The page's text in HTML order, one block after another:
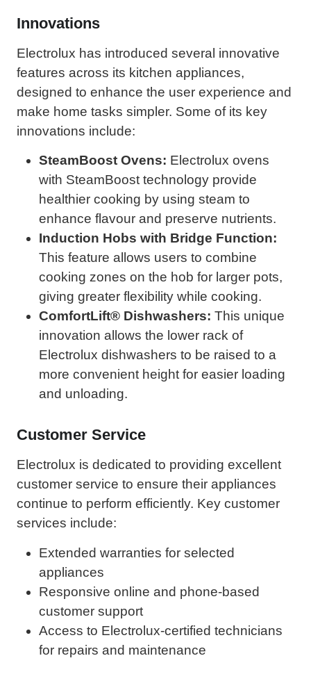
Innovations
Electrolux has introduced several innovative
features across its kitchen appliances,
designed to enhance the user experience and
make home tasks simpler. Some of its key
innovations include:
SteamBoost Ovens: Electrolux ovens
with SteamBoost technology provide
healthier cooking by using steam to
enhance flavour and preserve nutrients.
Induction Hobs with Bridge Function:
This feature allows users to combine
cooking zones on the hob for larger pots,
giving greater flexibility while cooking.
ComfortLift® Dishwashers: This unique
innovation allows the lower rack of
Electrolux dishwashers to be raised to a
more convenient height for easier loading
and unloading.
Customer Service
Electrolux is dedicated to providing excellent
customer service to ensure their appliances
continue to perform efficiently. Key customer
services include:
Extended warranties for selected
appliances
Responsive online and phone-based
customer support
Access to Electrolux-certified technicians
for repairs and maintenance